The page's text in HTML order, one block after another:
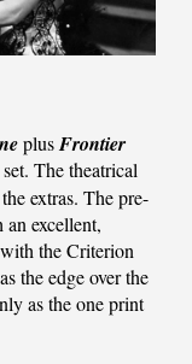
plusFrontier
set. The theatrical
extras. The pre-
excellent,
the Criterion
the edge over the
as the one print